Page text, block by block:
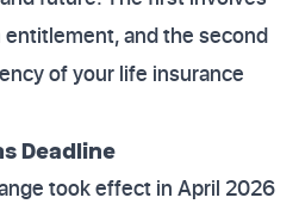
and the second
of your life insurance
Deadline
took effect in April 2026